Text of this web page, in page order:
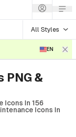
All Styles
EN
PNG &
Icons In 156
Icons In